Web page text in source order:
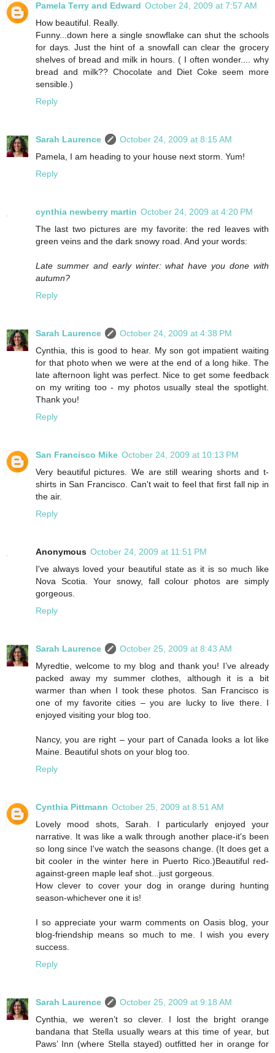
Pamela Terry and Edward October 24, 2009 at 7:57 AM
How beautiful. Really.
Funny...down here a single snowflake can shut the schools
for days. Just the hint of a snowfall can clear the grocery
shelves of bread and milk in hours. ( I often wonder.... why
bread and milk?? Chocolate and Diet Coke seem more
sensible.)
Reply
Sarah Laurence
October 24, 2009 at 8:15 AM
Pamela, I am heading to your house next storm. Yum!
Reply
cynthia newberry martin October 24, 2009 at 4:20 PM
The last two pictures are my favorite: the red leaves with
green veins and the dark snowy road. And your words:
Late summer and early winter: what have you done with
autumn?
Reply
Sarah Laurence
October 24, 2009 at 4:38 PM
Cynthia, this is good to hear. My son got impatient waiting
for that photo when we were at the end of a long hike. The
late afternoon light was perfect. Nice to get some feedback
on my writing too - my photos usually steal the spotlight.
Thank you!
Reply
San Francisco Mike October 24, 2009 at 10:13 PM
Very beautiful pictures. We are still wearing shorts and t-
shirts in San Francisco. Can't wait to feel that first fall nip in
the air.
Reply
Anonymous October 24, 2009 at 11:51 PM
I've always loved your beautiful state as it is so much like
Nova Scotia. Your snowy, fall colour photos are simply
gorgeous.
Reply
Sarah Laurence
October 25, 2009 at 8:43 AM
Myredtie, welcome to my blog and thank you! I’ve already
packed away my summer clothes, although it is a bit
warmer than when I took these photos. San Francisco is
one of my favorite cities – you are lucky to live there. I
enjoyed visiting your blog too.
Nancy, you are right – your part of Canada looks a lot like
Maine. Beautiful shots on your blog too.
Reply
Cynthia Pittmann October 25, 2009 at 8:51 AM
Lovely mood shots, Sarah. I particularly enjoyed your
narrative. It was like a walk through another place-it's been
so long since I've watch the seasons change. (It does get a
bit cooler in the winter here in Puerto Rico.)Beautiful red-
against-green maple leaf shot...just gorgeous.
How clever to cover your dog in orange during hunting
season-whichever one it is!
I so appreciate your warm comments on Oasis blog, your
blog-friendship means so much to me. I wish you every
success.
Reply
Sarah Laurence
October 25, 2009 at 9:18 AM
Cynthia, we weren’t so clever. I lost the bright orange
bandana that Stella usually wears at this time of year, but
Paws’ Inn (where Stella stayed) outfitted her in orange for